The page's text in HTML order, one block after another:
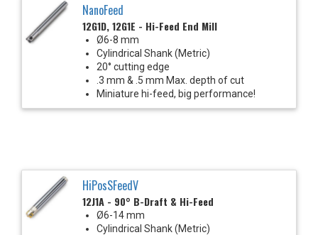
NanoFeed
12G1D, 12G1E - Hi-Feed End Mill
Ø6-8 mm
Cylindrical Shank (Metric)
20° cutting edge
.3 mm & .5 mm Max. depth of cut
Miniature hi-feed, big performance!
HiPosSFeedV
12J1A - 90° B-Draft & Hi-Feed
Ø6-14 mm
Cylindrical Shank (Metric)